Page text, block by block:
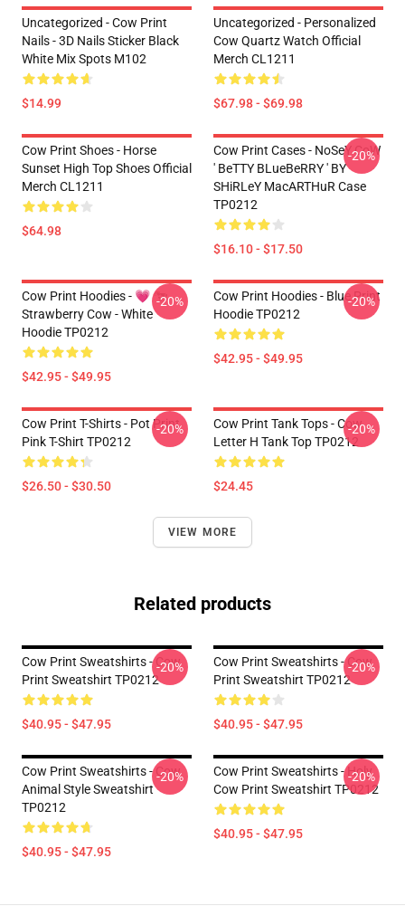
Uncategorized - Cow Print
Nails - 3D Nails Sticker Black
White Mix Spots M102
$14.99
Uncategorized - Personalized
Cow Quartz Watch Official
Merch CL1211
$67.98 - $69.98
Cow Print Shoes - Horse
Sunset High Top Shoes Official
Merch CL1211
$64.98
Cow Print Cases - NoSeY CoW
' BeTTY BLueBeRRY ' BY
SHiRLeY MacARTHuR Case
TP0212
$16.10 - $17.50
-20%
Cow Print Hoodies - 💗 🐄
Strawberry Cow - White
Hoodie TP0212
$42.95 - $49.95
-20%
Cow Print Hoodies - Blue Print
Hoodie TP0212
$42.95 - $49.95
-20%
Cow Print T-Shirts - Pot Print
Pink T-Shirt TP0212
$26.50 - $30.50
-20%
Cow Print Tank Tops - Cow
Letter H Tank Top TP0212
$24.45
-20%
VIEW MORE
Related products
Cow Print Sweatshirts - Cow
Print Sweatshirt TP0212
$40.95 - $47.95
-20%
Cow Print Sweatshirts - Cow
Print Sweatshirt TP0212
$40.95 - $47.95
-20%
Cow Print Sweatshirts - Cow
Animal Style Sweatshirt
TP0212
$40.95 - $47.95
-20%
Cow Print Sweatshirts - Holy
Cow Print Sweatshirt TP0212
$40.95 - $47.95
-20%